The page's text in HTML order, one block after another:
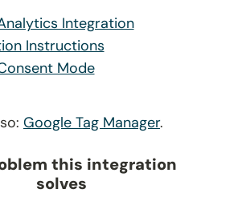
Integration
Instructions
Mode
Google Tag Manager.
this integration
solves